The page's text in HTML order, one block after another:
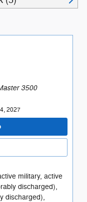
3500
2027
military, active
discharged),
discharged),